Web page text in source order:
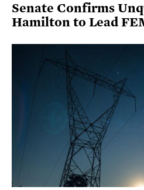
Senate Confirms
Hamilton to Lead